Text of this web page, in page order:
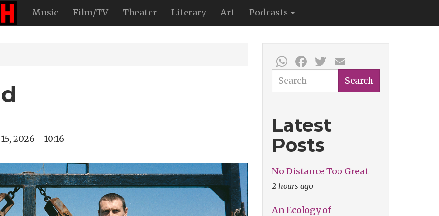
Music Film/TV Theater Literary Art Podcasts
2026 - 10:16
WhatsApp
Facebook
Twitter
Search Search
Latest
Posts
No Distance Too Great
2 hours ago
An Ecology of